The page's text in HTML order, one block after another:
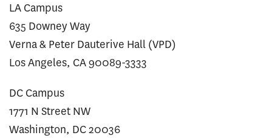
LA Campus
635 Downey Way
Verna & Peter Dauterive Hall (VPD)
Los Angeles, CA 90089-3333
DC Campus
1771 N Street NW
Washington, DC 20036